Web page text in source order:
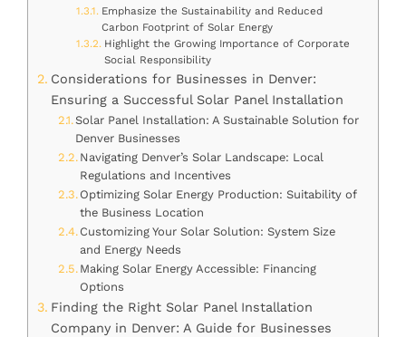
Emphasize the Sustainability and Reduced
Carbon Footprint of Solar Energy
Highlight the Growing Importance of Corporate
Social Responsibility
Considerations for Businesses in Denver:
Ensuring a Successful Solar Panel Installation
Solar Panel Installation: A Sustainable Solution for
Denver Businesses
Navigating Denver’s Solar Landscape: Local
Regulations and Incentives
Optimizing Solar Energy Production: Suitability of
the Business Location
Customizing Your Solar Solution: System Size
and Energy Needs
Making Solar Energy Accessible: Financing
Options
Finding the Right Solar Panel Installation
Company in Denver: A Guide for Businesses